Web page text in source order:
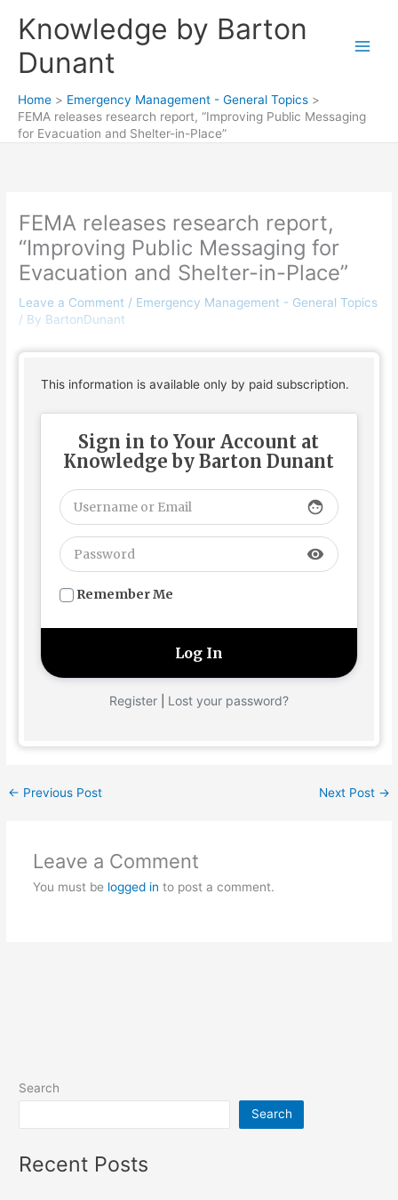
Knowledge by Barton
Dunant
Home
Emergency Management - General Topics
FEMA releases research report, “Improving Public Messaging
for Evacuation and Shelter-in-Place”
FEMA releases research report,
“Improving Public Messaging for
Evacuation and Shelter-in-Place”
Leave a Comment / Emergency Management - General Topics
/ By BartonDunant
This information is available only by paid subscription.
Sign in to Your Account at
Knowledge by Barton Dunant
face
visibility
Remember Me
Register Lost your password?
← Previous Post Next Post →
Leave a Comment
You must be logged in to post a comment.
Search
Search
Recent Posts